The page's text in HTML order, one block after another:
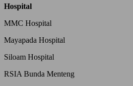
Hospital
MMC Hospital
Mayapada Hospital
Siloam Hospital
RSIA Bunda Menteng